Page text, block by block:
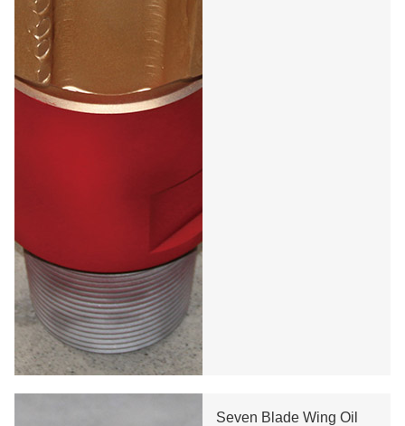
Seven Blade Wing Oil